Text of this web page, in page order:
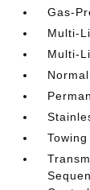
Gas-
Multi-
Multi-